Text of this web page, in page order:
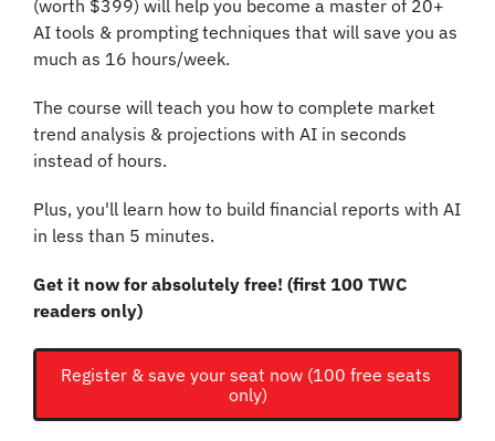
(worth $399) will help you become a master of 20+
AI tools & prompting techniques that will save you as
much as 16 hours/week.
The course will teach you how to complete market
trend analysis & projections with AI in seconds
instead of hours.
Plus, you'll learn how to build financial reports with AI
in less than 5 minutes.
Get it now for absolutely free! (first 100 TWC
readers only)
Register & save your seat now (100 free seats
only)